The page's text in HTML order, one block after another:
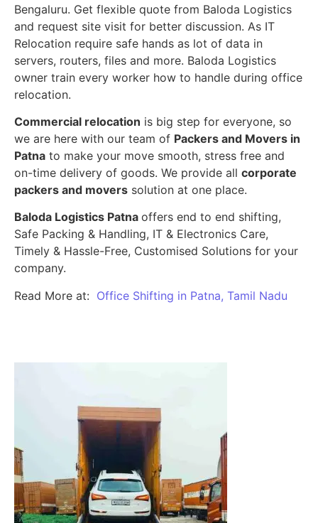
Bengaluru. Get flexible quote from Baloda Logistics
and request site visit for better discussion. As IT
Relocation require safe hands as lot of data in
servers, routers, files and more. Baloda Logistics
owner train every worker how to handle during office
relocation.
Commercial relocation is big step for everyone, so
we are here with our team of Packers and Movers in
Patna to make your move smooth, stress free and
on-time delivery of goods. We provide all corporate
packers and movers solution at one place.
Baloda Logistics Patna offers end to end shifting,
Safe Packing & Handling, IT & Electronics Care,
Timely & Hassle-Free, Customised Solutions for your
company.
Read More at: Office Shifting in Patna, Tamil Nadu